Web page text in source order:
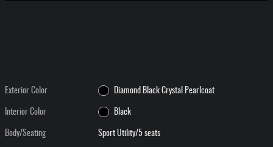
Exterior Color Diamond Black Crystal Pearlcoat
Interior Color Black
Body/Seating Sport Utility/5 seats